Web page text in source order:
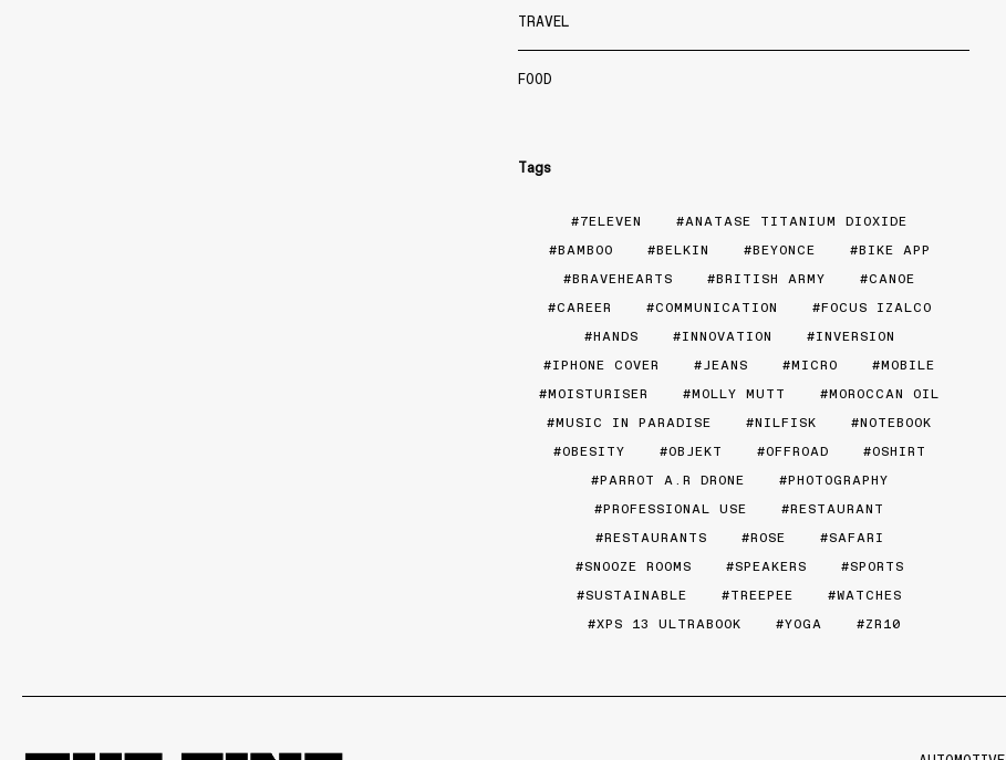
TRAVEL
FOOD
Tags
7ELEVEN
ANATASE TITANIUM DIOXIDE
BAMBOO
BELKIN BEYONCE
BIKE APP
BRAVEHEARTS
BRITISH ARMY
CANOE
CAREER
COMMUNICATION
FOCUS IZALCO
HANDS
INNOVATION
INVERSION
IPHONE COVER
JEANS MICRO
MOBILE
MOISTURISER
MOLLY MUTT
MOROCCAN OIL
MUSIC IN PARADISE
NILFISK
NOTEBOOK
OBESITY
OBJEKT OFFROAD
OSHIRT
PARROT A.R DRONE
PHOTOGRAPHY
PROFESSIONAL USE
RESTAURANT
RESTAURANTS
ROSE
SAFARI
SNOOZE ROOMS
SPEAKERS
SPORTS
SUSTAINABLE
TREEPEE
WATCHES
XPS 13 ULTRABOOK
YOGA ZR10